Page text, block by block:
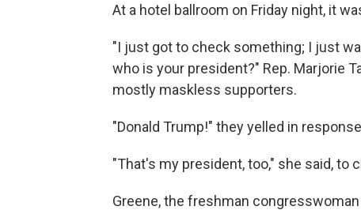
At a hotel ballroom on Friday night, it
"I just got to check something; I just
who is your president?" Rep. Marjorie
mostly maskless supporters.
"Donald Trump!" they yelled in
"That's my president, too," she said, to
Greene, the freshman